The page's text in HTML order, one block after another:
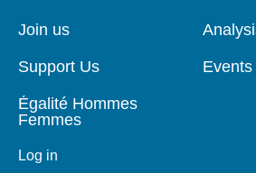
page
Join us
Support Us
Égalité Hommes
Femmes
Log in
Events